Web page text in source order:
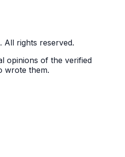
All rights reserved.
opinions of the verified
wrote them.